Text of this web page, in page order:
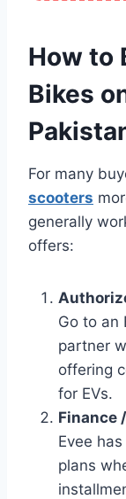
How to
Bikes
For many
scooters
generally
offers:
Go to an
partner
offering
for EVs.
Finance
Evee
plans